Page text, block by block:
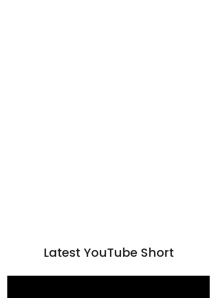
Latest YouTube Short